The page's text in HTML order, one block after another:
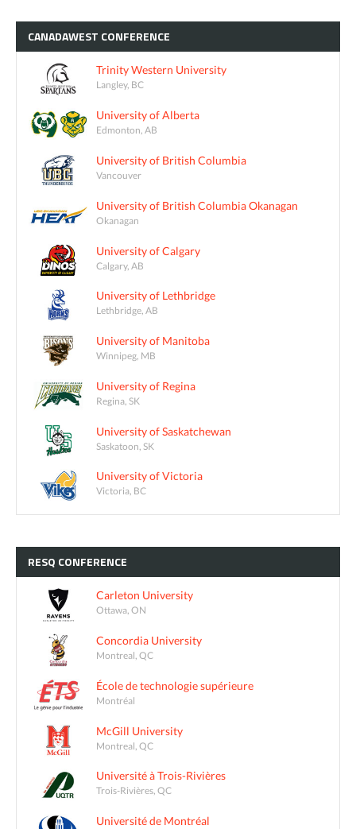
CANADAWEST CONFERENCE
Trinity Western University
Langley, BC
University of Alberta
Edmonton, AB
University of British Columbia
Vancouver
University of British Columbia Okanagan
Okanagan
University of Calgary
Calgary, AB
University of Lethbridge
Lethbridge, AB
University of Manitoba
Winnipeg, MB
University of Regina
Regina, SK
University of Saskatchewan
Saskatoon, SK
University of Victoria
Victoria, BC
RESQ CONFERENCE
Carleton University
Ottawa, ON
Concordia University
Montreal, QC
École de technologie supérieure
Montréal
McGill University
Montreal, QC
Université à Trois-Rivières
Trois-Rivières, QC
Université de Montréal